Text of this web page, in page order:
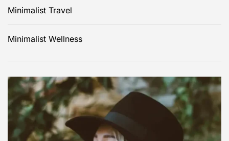
Minimalist Travel
Minimalist Wellness